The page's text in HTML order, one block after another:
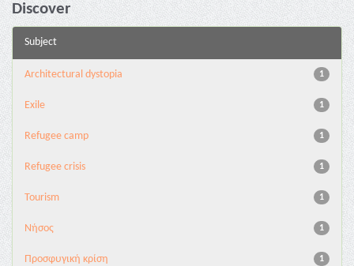
Discover
Subject
1
Architectural dystopia
1
Exile
1
Refugee camp
1
Refugee crisis
1
Tourism
1
Νήσος
1
Προσφυγική κρίση